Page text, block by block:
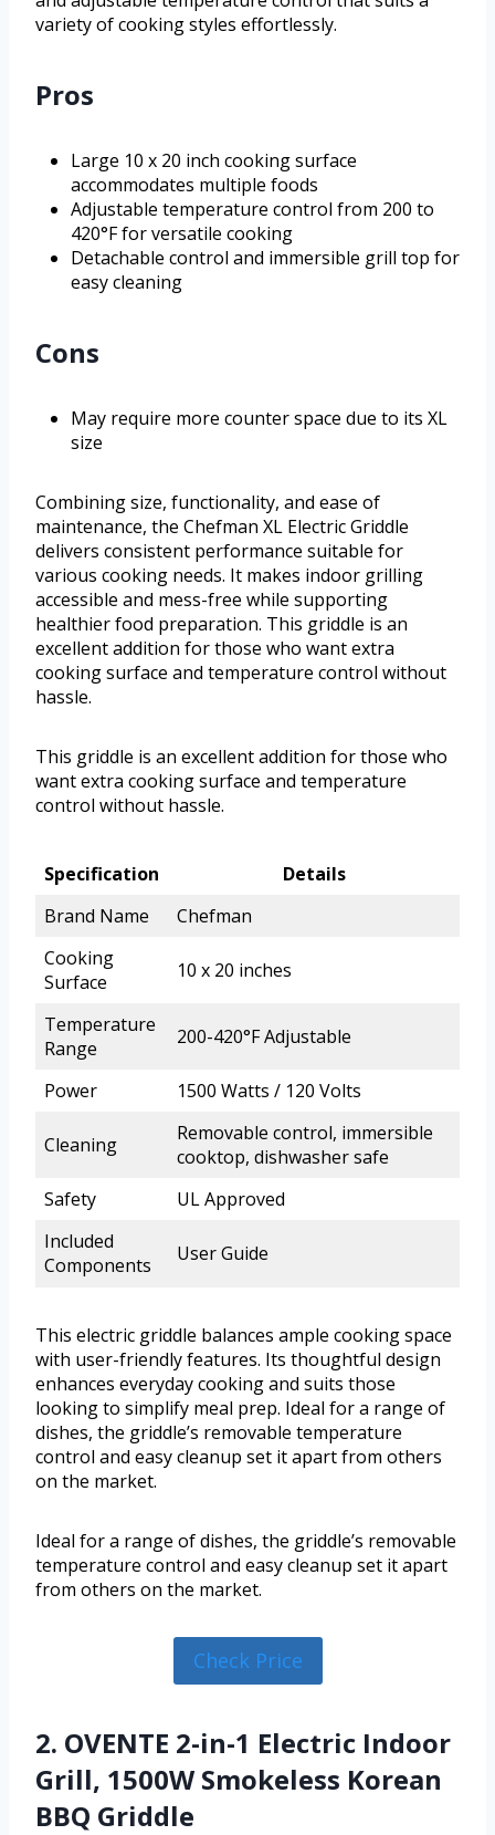
variety of cooking styles effortlessly.
Pros
Large 10 x 20 inch cooking surface
accommodates multiple foods
Adjustable temperature control from 200 to
420°F for versatile cooking
Detachable control and immersible grill top for
easy cleaning
Cons
May require more counter space due to its XL
size
Combining size, functionality, and ease of
maintenance, the Chefman XL Electric Griddle
delivers consistent performance suitable for
various cooking needs. It makes indoor grilling
accessible and mess-free while supporting
healthier food preparation. This griddle is an
excellent addition for those who want extra
cooking surface and temperature control without
hassle.
This griddle is an excellent addition for those who
want extra cooking surface and temperature
control without hassle.
Specification
Details
Brand Name
Chefman
Cooking
Surface
10 x 20 inches
Temperature
Range
200-420°F Adjustable
Power 1500 Watts / 120 Volts
Cleaning
Removable control, immersible
cooktop, dishwasher safe
Safety
UL Approved
Included
Components
User Guide
This electric griddle balances ample cooking space
with user-friendly features. Its thoughtful design
enhances everyday cooking and suits those
looking to simplify meal prep. Ideal for a range of
dishes, the griddle’s removable temperature
control and easy cleanup set it apart from others
on the market.
Ideal for a range of dishes, the griddle’s removable
temperature control and easy cleanup set it apart
from others on the market.
Check Price
2. OVENTE 2-in-1 Electric Indoor
Grill, 1500W Smokeless Korean
BBQ Griddle